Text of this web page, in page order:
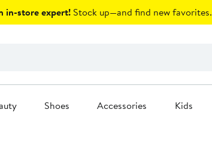
in-store expert! Stock up—and find new favorites.
Shoes Accessories Kids